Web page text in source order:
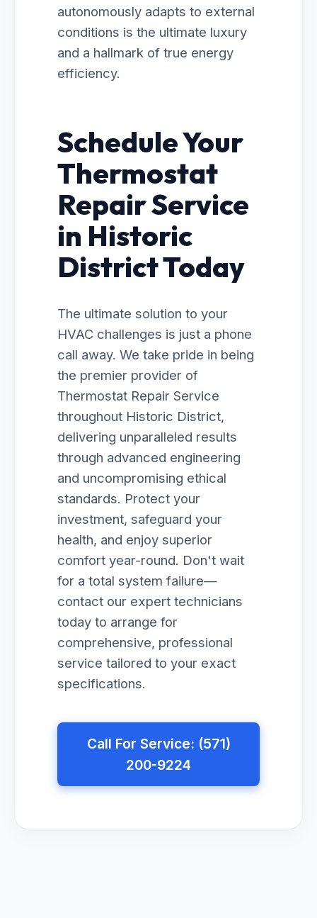
autonomously adapts to external
conditions is the ultimate luxury
and a hallmark of true energy
efficiency.
Schedule Your
Thermostat
Repair Service
in Historic
District Today
The ultimate solution to your
HVAC challenges is just a phone
call away. We take pride in being
the premier provider of
Thermostat Repair Service
throughout Historic District,
delivering unparalleled results
through advanced engineering
and uncompromising ethical
standards. Protect your
investment, safeguard your
health, and enjoy superior
comfort year-round. Don't wait
for a total system failure—
contact our expert technicians
today to arrange for
comprehensive, professional
service tailored to your exact
specifications.
Call For Service: (571)
200-9224